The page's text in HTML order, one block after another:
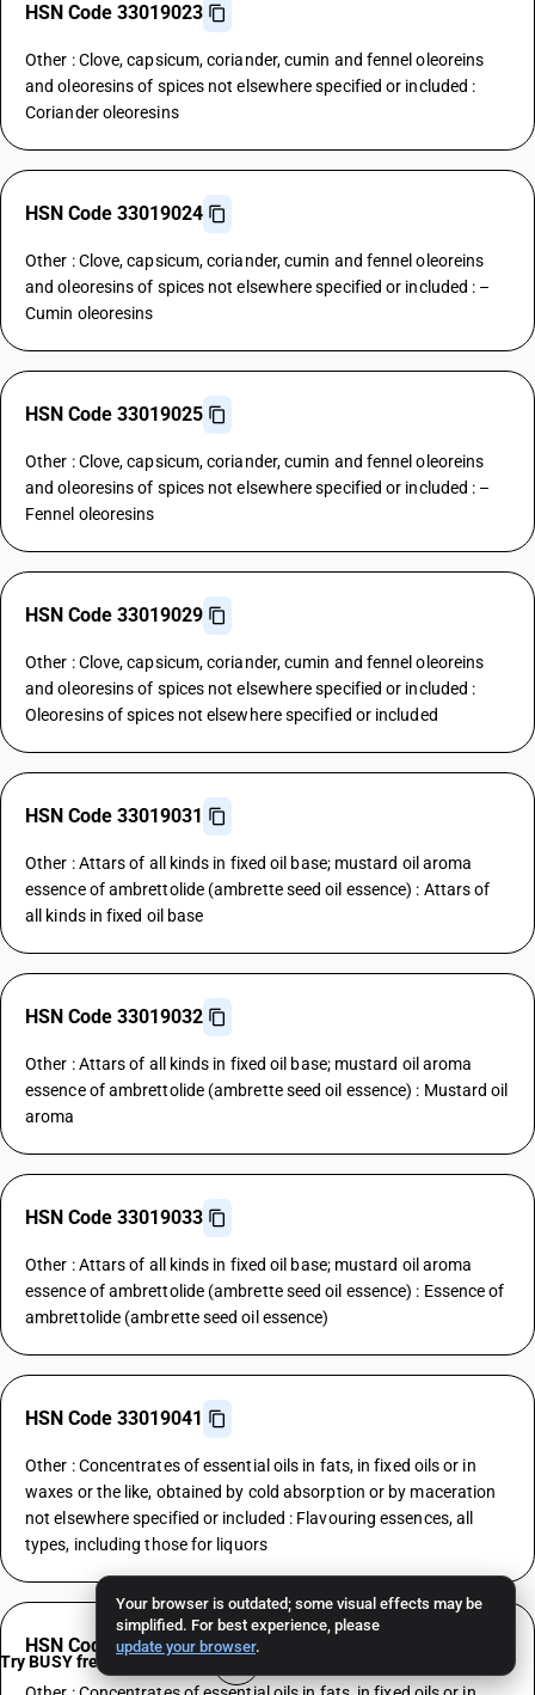
Your browser is outdated; some visual effects may be
simplified. For best experience, please
update your browser.
HSN Code 33019023
Other : Clove, capsicum, coriander, cumin and fennel oleoreins
and oleoresins of spices not elsewhere specified or included :
Coriander oleoresins
HSN Code 33019024
Other : Clove, capsicum, coriander, cumin and fennel oleoreins
and oleoresins of spices not elsewhere specified or included : –
Cumin oleoresins
HSN Code 33019025
Other : Clove, capsicum, coriander, cumin and fennel oleoreins
and oleoresins of spices not elsewhere specified or included : –
Fennel oleoresins
HSN Code 33019029
Other : Clove, capsicum, coriander, cumin and fennel oleoreins
and oleoresins of spices not elsewhere specified or included :
Oleoresins of spices not elsewhere specified or included
HSN Code 33019031
Other : Attars of all kinds in fixed oil base; mustard oil aroma
essence of ambrettolide (ambrette seed oil essence) : Attars of
all kinds in fixed oil base
HSN Code 33019032
Other : Attars of all kinds in fixed oil base; mustard oil aroma
essence of ambrettolide (ambrette seed oil essence) : Mustard oil
aroma
HSN Code 33019033
Other : Attars of all kinds in fixed oil base; mustard oil aroma
essence of ambrettolide (ambrette seed oil essence) : Essence of
ambrettolide (ambrette seed oil essence)
HSN Code 33019041
Other : Concentrates of essential oils in fats, in fixed oils or in
waxes or the like, obtained by cold absorption or by maceration
not elsewhere specified or included : Flavouring essences, all
types, including those for liquors
HSN Code 33019049
Try BUSY free for 15 days